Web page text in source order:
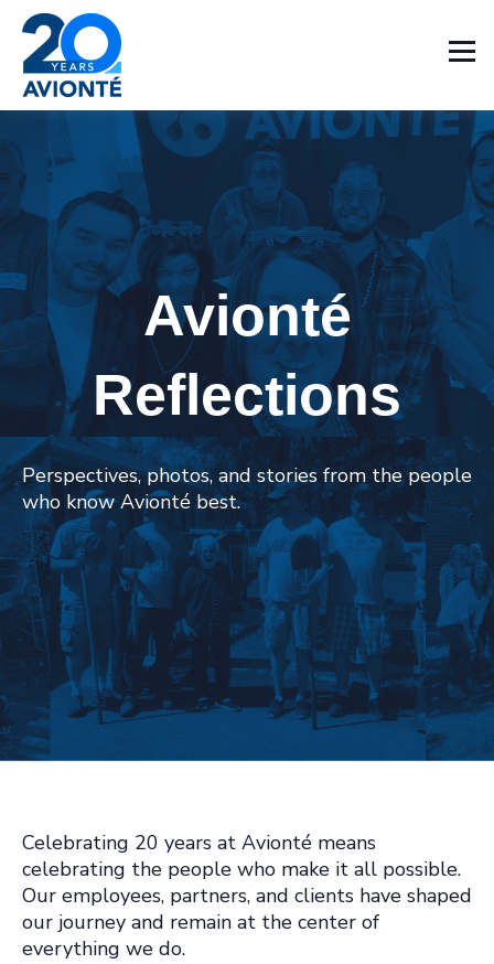
Avionté
Reflections
Perspectives, photos, and stories from the people
who know Avionté best.
Celebrating 20 years at Avionté means
celebrating the people who make it all possible.
Our employees, partners, and clients have shaped
our journey and remain at the center of
everything we do.